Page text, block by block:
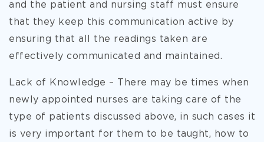
and the patient and nursing staff must ensure
that they keep this communication active by
ensuring that all the readings taken are
effectively communicated and maintained.
Lack of Knowledge – There may be times when
newly appointed nurses are taking care of the
type of patients discussed above, in such cases it
is very important for them to be taught, how to